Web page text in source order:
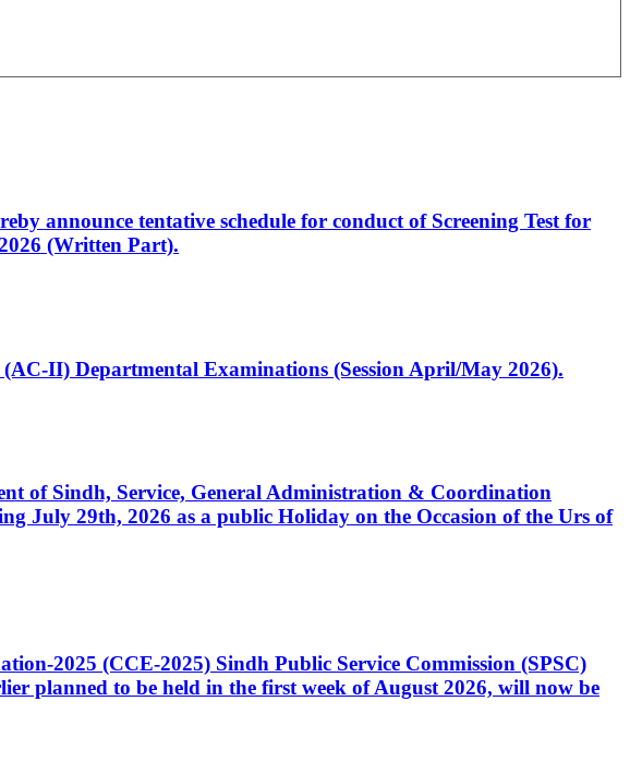
announce tentative schedule for conduct of Screening Test for
(Written Part).
II) Departmental Examinations (Session April/May 2026).
of Sindh, Service, General Administration & Coordination
July 29th, 2026 as a public Holiday on the Occasion of the Urs of
2025 (CCE-2025) Sindh Public Service Commission (SPSC)
planned to be held in the first week of August 2026, will now be